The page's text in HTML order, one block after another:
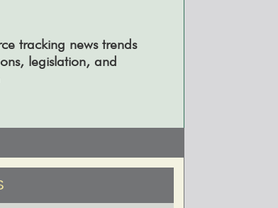
tracking news trends
legislation, and